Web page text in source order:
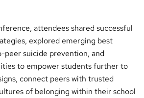
attendees shared successful
explored emerging best
peer suicide prevention, and
to empower students further to
connect peers with trusted
of belonging within their school